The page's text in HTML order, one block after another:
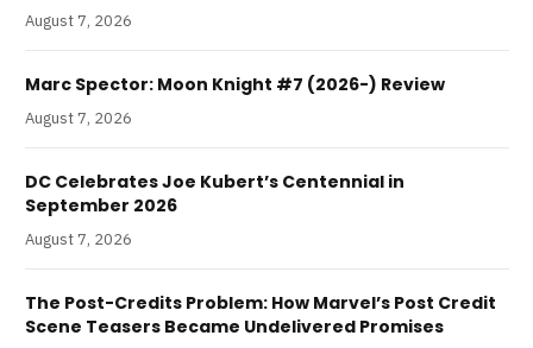
August 7, 2026
Marc Spector: Moon Knight #7 (2026-) Review
August 7, 2026
DC Celebrates Joe Kubert’s Centennial in
September 2026
August 7, 2026
The Post-Credits Problem: How Marvel’s Post Credit
Scene Teasers Became Undelivered Promises